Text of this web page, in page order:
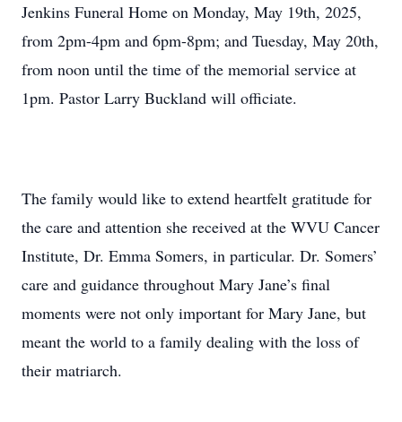
Jenkins Funeral Home on Monday, May 19th, 2025,
from 2pm-4pm and 6pm-8pm; and Tuesday, May 20th,
from noon until the time of the memorial service at
1pm. Pastor Larry Buckland will officiate.
The family would like to extend heartfelt gratitude for
the care and attention she received at the WVU Cancer
Institute, Dr. Emma Somers, in particular. Dr. Somers’
care and guidance throughout Mary Jane’s final
moments were not only important for Mary Jane, but
meant the world to a family dealing with the loss of
their matriarch.